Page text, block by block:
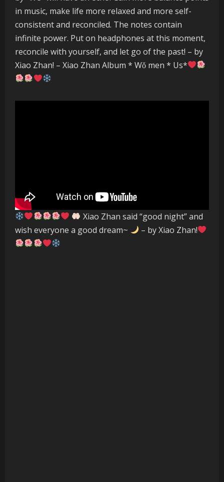
in music, make life more relaxed and more self-
consistent and reconciled. The notes contain
infinite power. Put on headphones at this moment,
reconcile with yourself, and let go of the past! – by
Xiao Zhan! – Xiao Zhan Album * Wǒ men * Us*
Xiao Zhan said “good night” and
wish everyone a good dream~
– by Xiao Zhan!